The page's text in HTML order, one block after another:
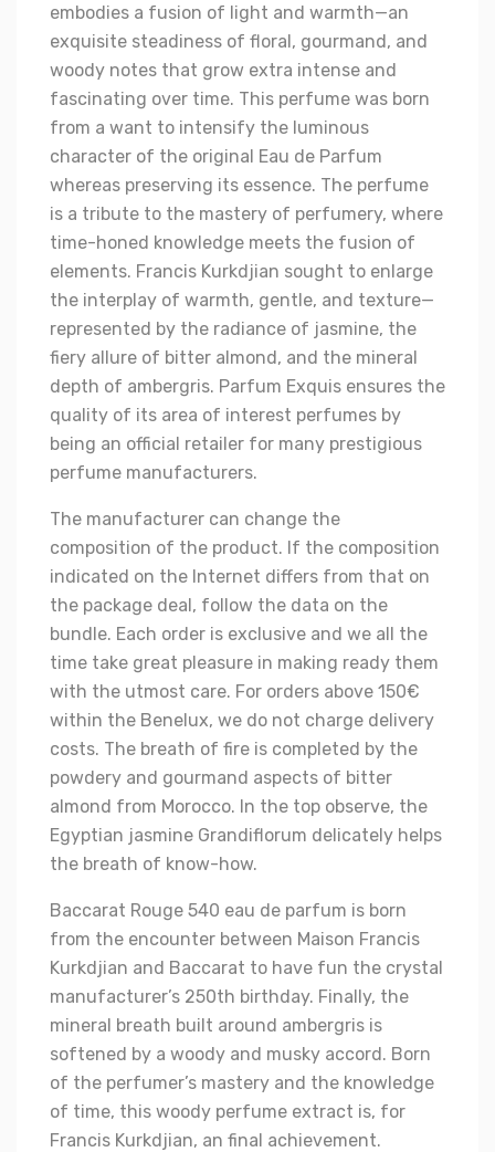
embodies a fusion of light and warmth—an
exquisite steadiness of floral, gourmand, and
woody notes that grow extra intense and
fascinating over time. This perfume was born
from a want to intensify the luminous
character of the original Eau de Parfum
whereas preserving its essence. The perfume
is a tribute to the mastery of perfumery, where
time-honed knowledge meets the fusion of
elements. Francis Kurkdjian sought to enlarge
the interplay of warmth, gentle, and texture—
represented by the radiance of jasmine, the
fiery allure of bitter almond, and the mineral
depth of ambergris. Parfum Exquis ensures the
quality of its area of interest perfumes by
being an official retailer for many prestigious
perfume manufacturers.
The manufacturer can change the
composition of the product. If the composition
indicated on the Internet differs from that on
the package deal, follow the data on the
bundle. Each order is exclusive and we all the
time take great pleasure in making ready them
with the utmost care. For orders above 150€
within the Benelux, we do not charge delivery
costs. The breath of fire is completed by the
powdery and gourmand aspects of bitter
almond from Morocco. In the top observe, the
Egyptian jasmine Grandiflorum delicately helps
the breath of know-how.
Baccarat Rouge 540 eau de parfum is born
from the encounter between Maison Francis
Kurkdjian and Baccarat to have fun the crystal
manufacturer’s 250th birthday. Finally, the
mineral breath built around ambergris is
softened by a woody and musky accord. Born
of the perfumer’s mastery and the knowledge
of time, this woody perfume extract is, for
Francis Kurkdjian, an final achievement.